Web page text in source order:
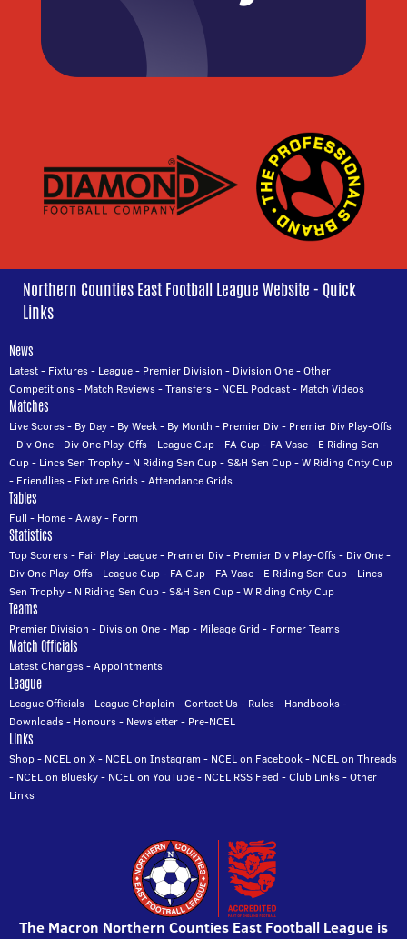
Northern Counties East Football League Website - Quick
Links
News
Latest- Fixtures- League- Premier Division - Division One-Other
Competitions- Match Reviews-Transfers- NCEL Podcast- Match Videos
Matches
Live Scores- By Day- By Week- By Month - Premier Div- Premier Div Play-Offs
- Div One- Div One Play-Offs- League Cup- FA Cup- FA Vase- E Riding Sen
Cup- Lincs Sen Trophy- N Riding Sen Cup-S&H Sen Cup-W Riding Cnty Cup
- Friendlies- Fixture Grids-Attendance Grids
Tables
Full - Home-Away- Form
Statistics
Top Scorers- Fair Play League- Premier Div- Premier Div Play-Offs- Div One-
Div One Play-Offs- League Cup- FA Cup- FA Vase- E Riding Sen Cup- Lincs
Sen Trophy- N Riding Sen Cup-S&H Sen Cup-W Riding Cnty Cup
Teams
Premier Division - Division One- Map- Mileage Grid - Former Teams
Match Officials
Latest Changes-Appointments
League
League Officials- League Chaplain -Contact Us- Rules- Handbooks-
Downloads- Honours- Newsletter- Pre-NCEL
Links
Shop- NCEL on X- NCEL on Instagram - NCEL on Facebook- NCEL on Threads
- NCEL on Bluesky- NCEL on YouTube- NCEL RSS Feed -Club Links-Other
Links
The Macron Northern Counties East Football League is